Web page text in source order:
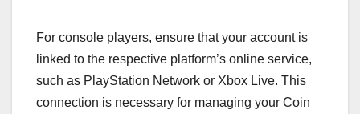
For console players, ensure that your account is
linked to the respective platform’s online service,
such as PlayStation Network or Xbox Live. This
connection is necessary for managing your Coin